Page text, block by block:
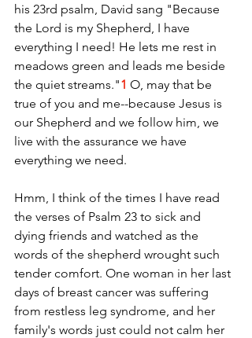
his 23rd psalm, David sang "Because
the Lord is my Shepherd, I have
everything I need! He lets me rest in
meadows green and leads me beside
the quiet streams."1 O, may that be
true of you and me--because Jesus is
our Shepherd and we follow him, we
live with the assurance we have
everything we need.
Hmm, I think of the times I have read
the verses of Psalm 23 to sick and
dying friends and watched as the
words of the shepherd wrought such
tender comfort. One woman in her last
days of breast cancer was suffering
from restless leg syndrome, and her
family's words just could not calm her